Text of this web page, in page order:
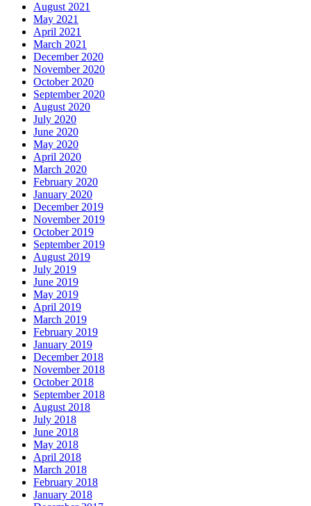
August 2021
May 2021
April 2021
March 2021
December 2020
November 2020
October 2020
September 2020
August 2020
July 2020
June 2020
May 2020
April 2020
March 2020
February 2020
January 2020
December 2019
November 2019
October 2019
September 2019
August 2019
July 2019
June 2019
May 2019
April 2019
March 2019
February 2019
January 2019
December 2018
November 2018
October 2018
September 2018
August 2018
July 2018
June 2018
May 2018
April 2018
March 2018
February 2018
January 2018